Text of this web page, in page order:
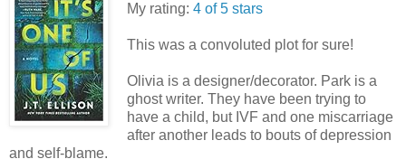
My rating: 4 of 5 stars
This was a convoluted plot for sure!
Olivia is a designer/decorator. Park is a
ghost writer. They have been trying to
have a child, but IVF and one miscarriage
after another leads to bouts of depression
and self-blame.